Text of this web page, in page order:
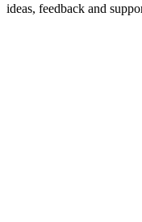
ideas, feedback and